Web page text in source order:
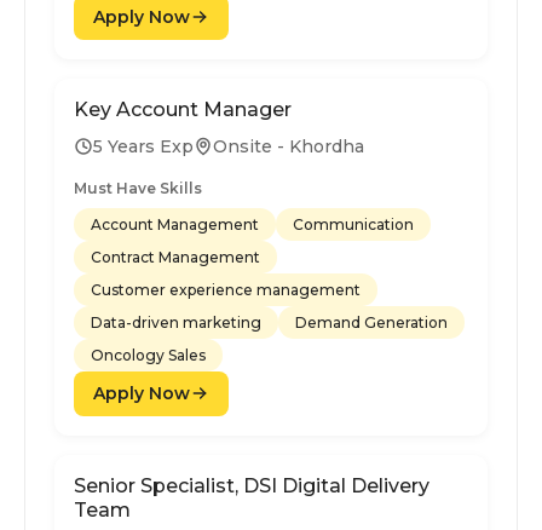
Apply Now
Key Account Manager
5 Years Exp Onsite - Khordha
Must Have Skills
Account Management
Communication
Contract Management
Customer experience management
Data-driven marketing
Demand Generation
Oncology Sales
Apply Now
Senior Specialist, DSI Digital Delivery
Team